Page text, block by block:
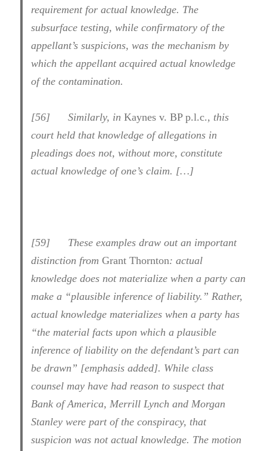
requirement for actual knowledge. The
subsurface testing, while confirmatory of the
appellant’s suspicions, was the mechanism by
which the appellant acquired actual knowledge
of the contamination.
[56] Similarly, inKaynes v. BP p.l.c., this
court held that knowledge of allegations in
pleadings does not, without more, constitute
actual knowledge of one’s claim. […]
[59] These examples draw out an important
distinction fromGrant Thornton: actual
knowledge does not materialize when a party can
make a “plausible inference of liability.” Rather,
actual knowledge materializes when a party has
“the material facts upon which a plausible
inference of liability on the defendant’s part can
be drawn” [emphasis added]. While class
counsel may have had reason to suspect that
Bank of America, Merrill Lynch and Morgan
Stanley were part of the conspiracy, that
suspicion was not actual knowledge. The motion